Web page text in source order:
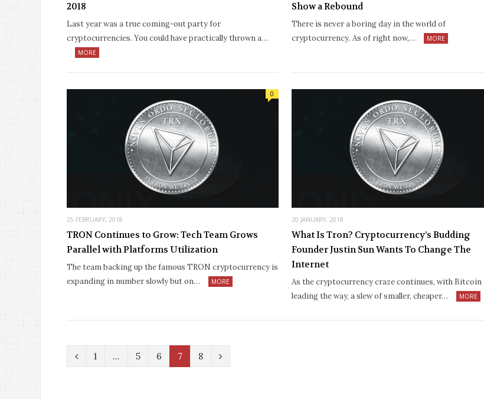
2018
Last year was a true coming-out party for
cryptocurrencies. You could have practically thrown a…
MORE
Show a Rebound
There is never a boring day in the world of
cryptocurrency. As of right now,…
MORE
25 FEBRUARY, 2018
0
TRON Continues to Grow: Tech Team Grows
Parallel with Platforms Utilization
The team backing up the famous TRON cryptocurrency is
expanding in number slowly but on…
MORE
20 JANUARY, 2018
What Is Tron? Cryptocurrency’s Budding
Founder Justin Sun Wants To Change The
Internet
As the cryptocurrency craze continues, with Bitcoin
leading the way, a slew of smaller, cheaper…
MORE
P
1 … 5 6 7 8
N